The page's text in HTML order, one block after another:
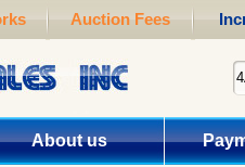
Auction Fees
About us